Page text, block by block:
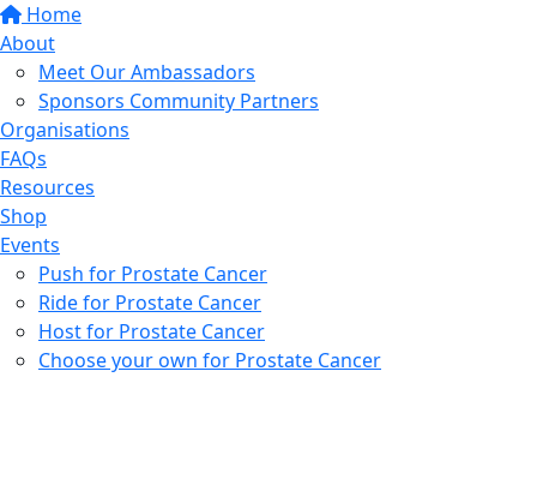
Home
About
Meet Our Ambassadors
Sponsors Community Partners
Organisations
FAQs
Resources
Shop
Events
Push for Prostate Cancer
Ride for Prostate Cancer
Host for Prostate Cancer
Choose your own for Prostate Cancer